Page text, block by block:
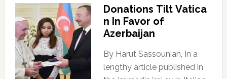
Donations Tilt Vatica
n In Favor of
Azerbaijan
By Harut Sassounian, In a
lengthy article published in